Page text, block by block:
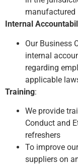
manufactured
Internal
Our Business
internal
regarding
applicable
Training:
We provide
Conduct and
refreshers
To improve
suppliers on